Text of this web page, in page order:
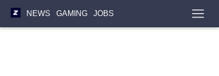
NEWS GAMING JOBS